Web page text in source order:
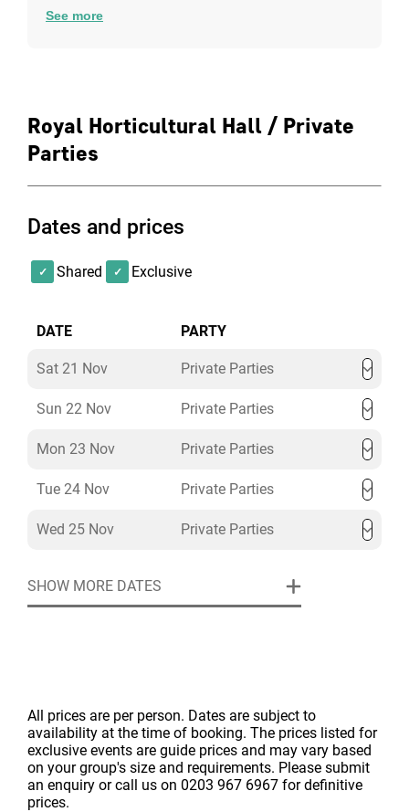
See more
Royal Horticultural Hall / Private
Parties
Dates and prices
Shared Exclusive
DATE PARTY
Sat 21 Nov Private Parties
Sun 22 Nov Private Parties
Mon 23 Nov Private Parties
Tue 24 Nov Private Parties
Wed 25 Nov Private Parties
SHOW MORE DATES
All prices are per person. Dates are subject to
availability at the time of booking. The prices listed for
exclusive events are guide prices and may vary based
on your group's size and requirements. Please submit
an enquiry or call us on 0203 967 6967 for definitive
prices.